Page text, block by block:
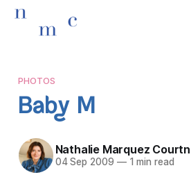
PHOTOS
Baby M
Nathalie Marquez
04 Sep 2009 —1 min read